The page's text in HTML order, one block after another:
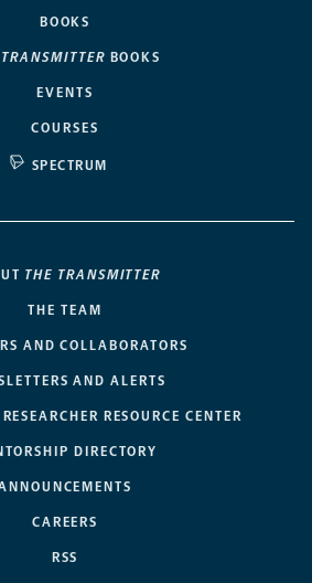
BOOKS
TRANSMITTER BOOKS
EVENTS
COURSES
SPECTRUM
THE TRANSMITTER
THE TEAM
AND COLLABORATORS
AND ALERTS
RESOURCE CENTER
DIRECTORY
CAREERS
RSS